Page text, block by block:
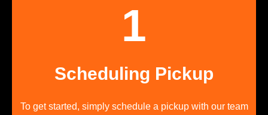
1
Scheduling Pickup
To get started, simply schedule a pickup with our team